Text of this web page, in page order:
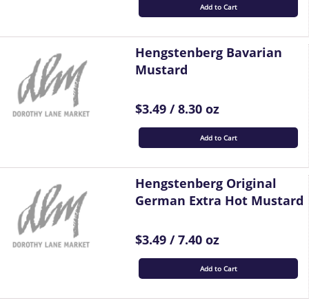
Add to Cart
Hengstenberg Bavarian
Mustard
$3.49 / 8.30 oz
Add to Cart
Hengstenberg Original
German Extra Hot Mustard
$3.49 / 7.40 oz
Add to Cart